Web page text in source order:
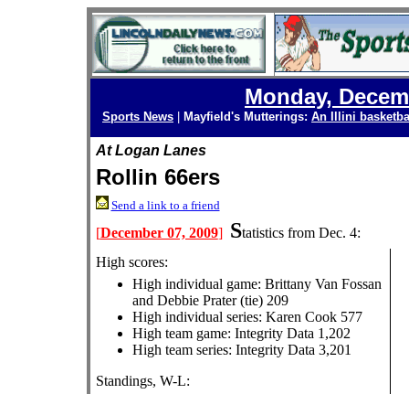
Monday,
Sports News Mayfield's Mutterings: An Illini
At Logan Lanes
Rollin 66ers
Send a link to a friend
[December 07, 2009] Statistics from Dec. 4:
High scores:
High individual game: Brittany Van Fossan
and Debbie Prater (tie) 209
High individual series: Karen Cook 577
High team game: Integrity Data 1,202
High team series: Integrity Data 3,201
Standings, W-L: